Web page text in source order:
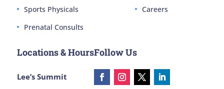
Sports Physicals
Prenatal Consults
Careers
Locations & Hours
Lee’s Summit
Follow Us